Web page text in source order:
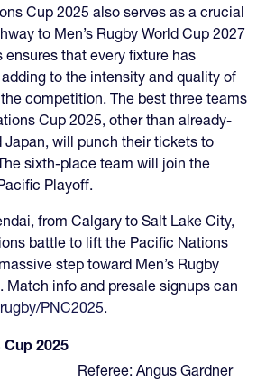
Cup 2025 also serves as a crucial
to Men’s Rugby World Cup 2027
ensures that every fixture has
to the intensity and quality of
competition. The best three teams
Cup 2025, other than already-
Japan, will punch their tickets to
sixth-place team will join the
Playoff.
from Calgary to Salt Lake City,
battle to lift the Pacific Nations
step toward Men’s Rugby
Match info and presale signups can
PNC2025.
2025
Referee: Angus Gardner